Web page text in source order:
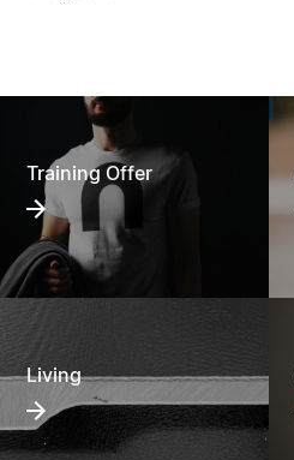
Training Offer
Living